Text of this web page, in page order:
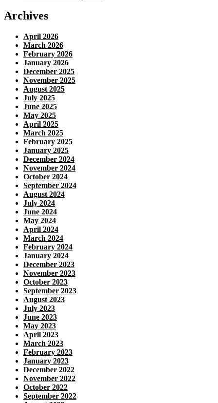
Archives
April 2026
March 2026
February 2026
January 2026
December 2025
November 2025
August 2025
July 2025
June 2025
May 2025
April 2025
March 2025
February 2025
January 2025
December 2024
November 2024
October 2024
September 2024
August 2024
July 2024
June 2024
May 2024
April 2024
March 2024
February 2024
January 2024
December 2023
November 2023
October 2023
September 2023
August 2023
July 2023
June 2023
May 2023
April 2023
March 2023
February 2023
January 2023
December 2022
November 2022
October 2022
September 2022